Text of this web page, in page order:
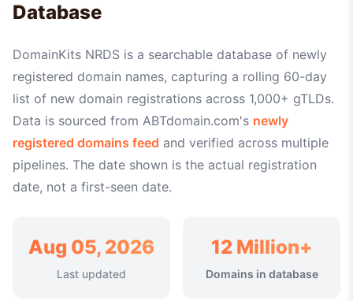
Database
DomainKits NRDS is a searchable database of newly
registered domain names, capturing a rolling 60-day
list of new domain registrations across 1,000+ gTLDs.
Data is sourced from ABTdomain.com's newly
registered domains feed and verified across multiple
pipelines. The date shown is the actual registration
date, not a first-seen date.
Aug 05, 2026
Last updated
12 Million+
Domains in database